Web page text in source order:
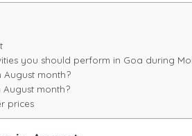
you should perform in Goa during
month?
month?
prices